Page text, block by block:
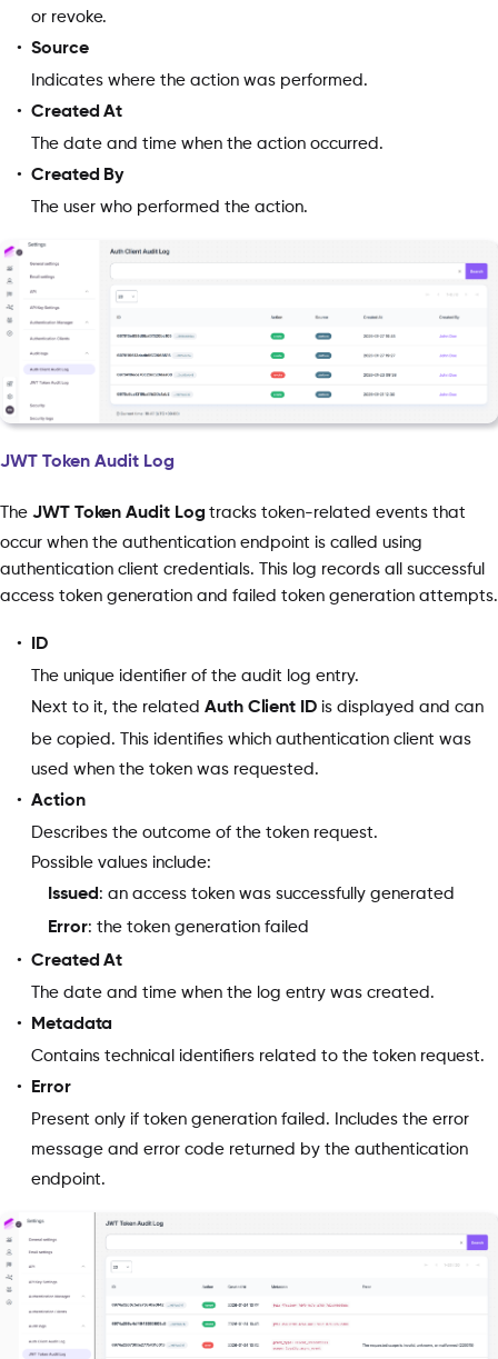
or revoke.
Source
Indicates where the action was performed.
Created At
The date and time when the action occurred.
Created By
The user who performed the action.
JWT Token Audit Log
The JWT Token Audit Log tracks token-related events that
occur when the authentication endpoint is called using
authentication client credentials. This log records all successful
access token generation and failed token generation attempts.
ID
The unique identifier of the audit log entry.
Next to it, the related Auth Client IDis displayed and can
be copied. This identifies which authentication client was
used when the token was requested.
Action
Describes the outcome of the token request.
Possible values include:
Issued: an access token was successfully generated
Error: the token generation failed
Created At
The date and time when the log entry was created.
Metadata
Contains technical identifiers related to the token request.
Error
Present only if token generation failed. Includes the error
message and error code returned by the authentication
endpoint.